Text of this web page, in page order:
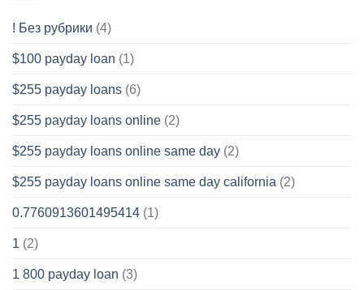
! Без рубрики (4)
$100 payday loan (1)
$255 payday loans (6)
$255 payday loans online (2)
$255 payday loans online same day (2)
$255 payday loans online same day california (2)
0.7760913601495414 (1)
1 (2)
1 800 payday loan (3)